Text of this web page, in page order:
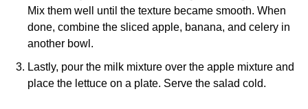
Mix them well until the texture became smooth. When
done, combine the sliced apple, banana, and celery in
another bowl.
Lastly, pour the milk mixture over the apple mixture and
place the lettuce on a plate. Serve the salad cold.